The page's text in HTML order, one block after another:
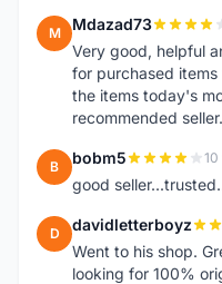
M Mdazad73
Very good, helpful
for purchased
the items today's
recommended seller.
B bobm5
good
D davidletterboyz
Went to his shop.
looking for 100%